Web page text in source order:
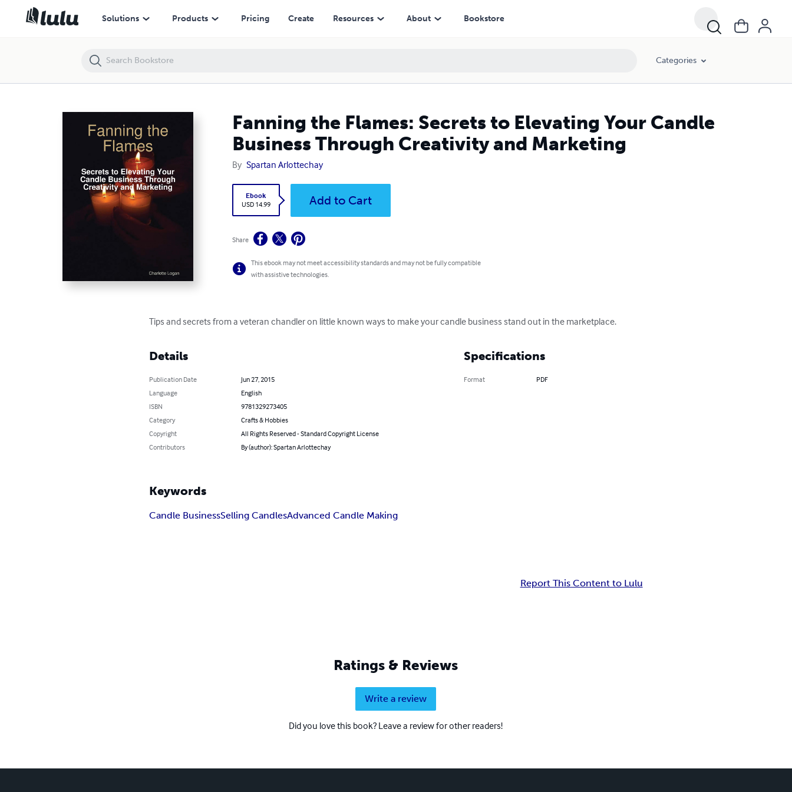
Solutions Products Pricing Create Resources About Bookstore
Categories
Fanning the Flames: Secrets to Elevating Your Candle
Business Through Creativity and Marketing
By Spartan Arlottechay
Ebook
USD 14.99
Add to Cart
Share
This ebook may not meet accessibility standards and may not be fully compatible
with assistive technologies.
Tips and secrets from a veteran chandler on little known ways to make your candle business stand out in the marketplace.
Details
Publication Date
Jun 27, 2015
Language
English
ISBN
9781329273405
Category
Crafts & Hobbies
Copyright
All Rights Reserved - Standard Copyright License
Contributors
By (author): Spartan Arlottechay
Specifications
Format PDF
Keywords
Candle BusinessSelling CandlesAdvanced Candle Making
Report This Content to Lulu
Ratings & Reviews
Write a review
Did you love this book? Leave a review for other readers!
Fanning the Flames: Secrets to Elevating Your Candle Business Through Creativity and Marketing